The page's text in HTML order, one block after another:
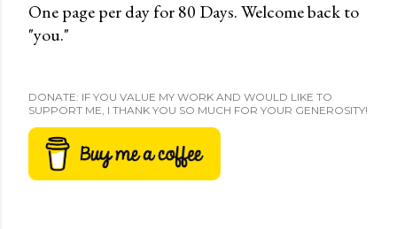
One page per day for 80 Days. Welcome back to
"you."
DONATE: IF YOU VALUE MY WORK AND WOULD LIKE TO
SUPPORT ME, I THANK YOU SO MUCH FOR YOUR GENEROSITY!